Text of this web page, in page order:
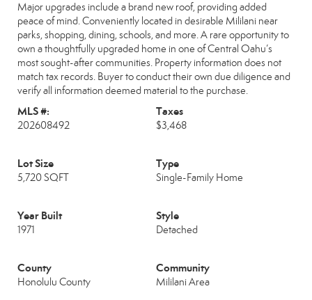
Major upgrades include a brand new roof, providing added
peace of mind. Conveniently located in desirable Mililani near
parks, shopping, dining, schools, and more. A rare opportunity to
own a thoughtfully upgraded home in one of Central Oahu’s
most sought-after communities. Property information does not
match tax records. Buyer to conduct their own due diligence and
verify all information deemed material to the purchase.
MLS #:
202608492
Taxes
$3,468
Lot Size
5,720 SQFT
Type
Single-Family Home
Year Built
1971
Style
Detached
County
Honolulu County
Community
Mililani Area